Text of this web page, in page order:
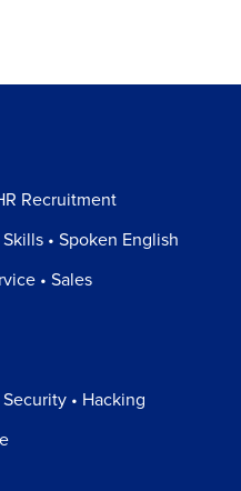
Recruitment
• Spoken English
• Sales
• Hacking